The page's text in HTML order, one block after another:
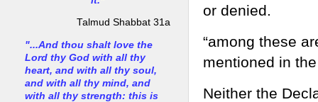
or denied.
“among these
mentioned in
Neither the
Talmud Shabbat 31a
"...And thou shalt love the
Lord thy God with all thy
heart, and with all thy soul,
and with all thy mind, and
with all thy strength: this is